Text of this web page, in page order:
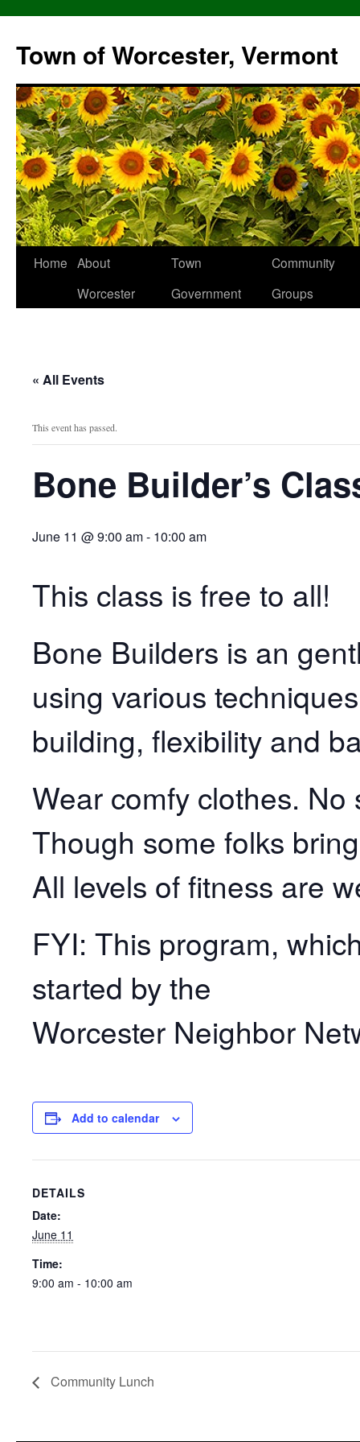
content
Town of Worcester, Vermont
Home About
Worcester
Town
Government
Community
Groups
« All Events
This event has passed.
Bone Builder’s
June 11 @ 9:00 am- 10:00 am
This class is free to all!
Bone Builders is an
using various
building, flexibility and
Wear comfy clothes.
Though some folks
All levels of fitness are
FYI: This program,
started by the
Worcester Neighbor
Add to calendar
DETAILS
Date:
June 11
Time:
9:00 am - 10:00 am
Community Lunch